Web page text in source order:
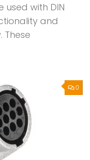
with DIN
and
0